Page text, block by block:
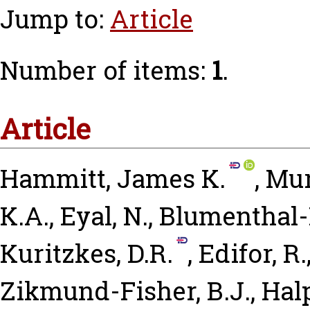
Jump to: Article
Number of items: 1.
Article
Hammitt, James K. ,
K.A., Eyal, N.,
Kuritzkes, D.R. , Edifor, R.
Zikmund-Fisher, B.J.,